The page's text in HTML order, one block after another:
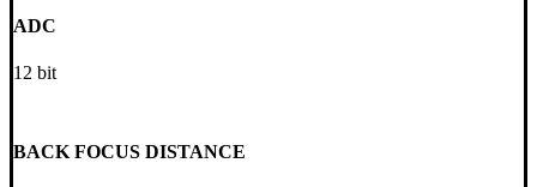
ADC
12 bit
BACK FOCUS DISTANCE